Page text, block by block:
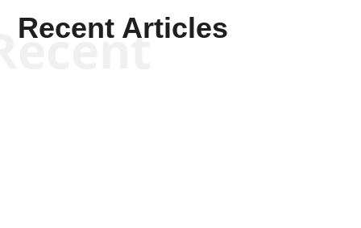
Recent Articles